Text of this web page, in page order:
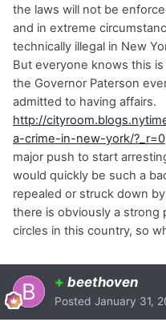
the laws will not be
and in extreme
technically illegal in New
But everyone knows this
the Governor Paterson
admitted to having affairs.
http://
a-crime-in-new-york/?_r=0
major push to start
would quickly be such a
repealed or struck down
there is obviously a strong
circles in this country, so
+ beethoven
Posted January 31,